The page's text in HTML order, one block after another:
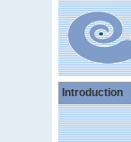
Introduction